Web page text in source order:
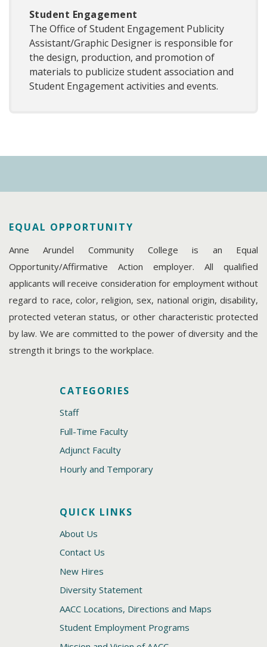
Student Engagement
The Office of Student Engagement Publicity
Assistant/Graphic Designer is responsible for
the design, production, and promotion of
materials to publicize student association and
Student Engagement activities and events.
EQUAL OPPORTUNITY
Anne Arundel Community College is an Equal
Opportunity/Affirmative Action employer. All qualified
applicants will receive consideration for employment without
regard to race, color, religion, sex, national origin, disability,
protected veteran status, or other characteristic protected
by law. We are committed to the power of diversity and the
strength it brings to the workplace.
CATEGORIES
Staff
Full-Time Faculty
Adjunct Faculty
Hourly and Temporary
QUICK LINKS
About Us
Contact Us
New Hires
Diversity Statement
AACC Locations, Directions and Maps
Student Employment Programs